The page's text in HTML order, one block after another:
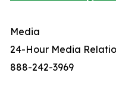
Media
24-Hour Media
888-242-3969